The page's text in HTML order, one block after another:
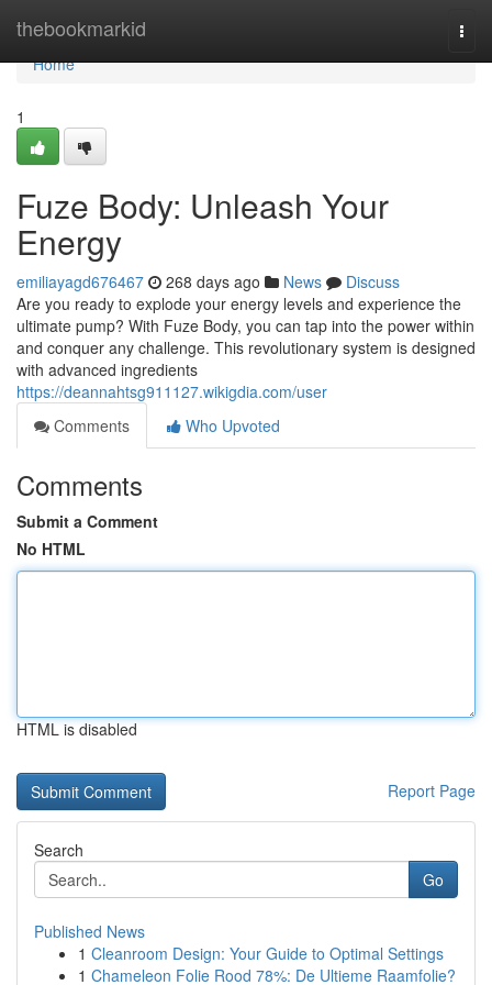
thebookmarkid
Home
Home
1
Fuze Body: Unleash Your
Energy
emiliayagd676467 268 days ago News
Discuss
Are you ready to explode your energy levels and experience the
ultimate pump? With Fuze Body, you can tap into the power within
and conquer any challenge. This revolutionary system is designed
with advanced ingredients
https://deannahtsg911127.wikigdia.com/user
Comments
Who Upvoted
Comments
Submit a Comment
No HTML
HTML is disabled
Report Page
Search
Go
Published News
1 Cleanroom Design: Your Guide to Optimal Settings
1 Chameleon Folie Rood 78%: De Ultieme Raamfolie?